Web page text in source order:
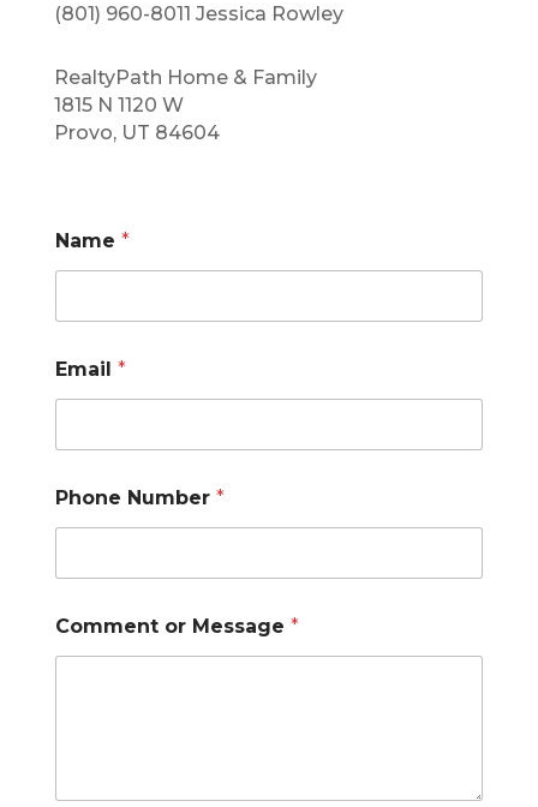
(801) 960-8011 Jessica Rowley
RealtyPath Home & Family
1815 N 1120 W
Provo, UT 84604
u
m
e
N
a
m
o
Name *
Email *
Phone Number *
Comment or Message *